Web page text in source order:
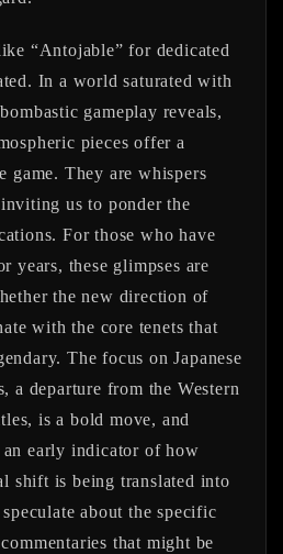
“Antojable” for dedicated
In a world saturated with
gameplay reveals,
pieces offer a
game. They are whispers
us to ponder the
For those who have
these glimpses are
the new direction of
with the core tenets that
The focus on Japanese
a departure from the Western
is a bold move, and
an early indicator of how
shift is being translated into
about the specific
that might be